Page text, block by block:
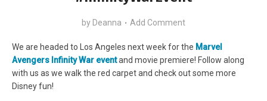
by Deanna Add Comment
We are headed to Los Angeles next week for the Marvel
Avengers Infinity War eventand movie premiere! Follow along
with us as we walk the red carpet and check out some more
Disney fun!